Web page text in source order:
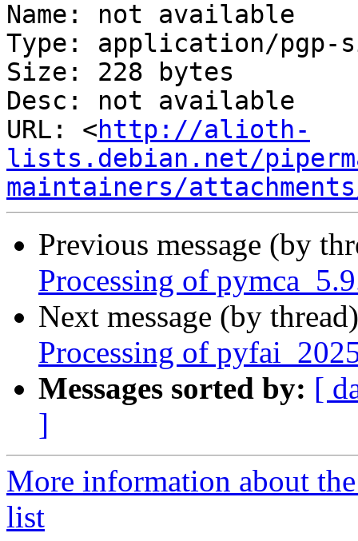
Name: not available
Type: application/pgp-
Size: 228 bytes
Desc: not available
URL: <http://alioth-
lists.debian.net/
maintainers/
Previous message (by
Processing of
Next message (by
Processing of
Messages sorted by: [
]
More information about
list